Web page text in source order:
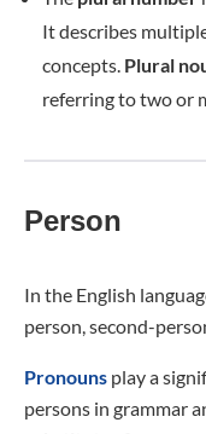
It describes
concepts. Plural
referring to two or
Person
In the English
person, second-
Pronouns play a
persons in grammar